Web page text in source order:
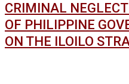
CRIMINAL
OF PHILIPPINE
ON THE ILOILO